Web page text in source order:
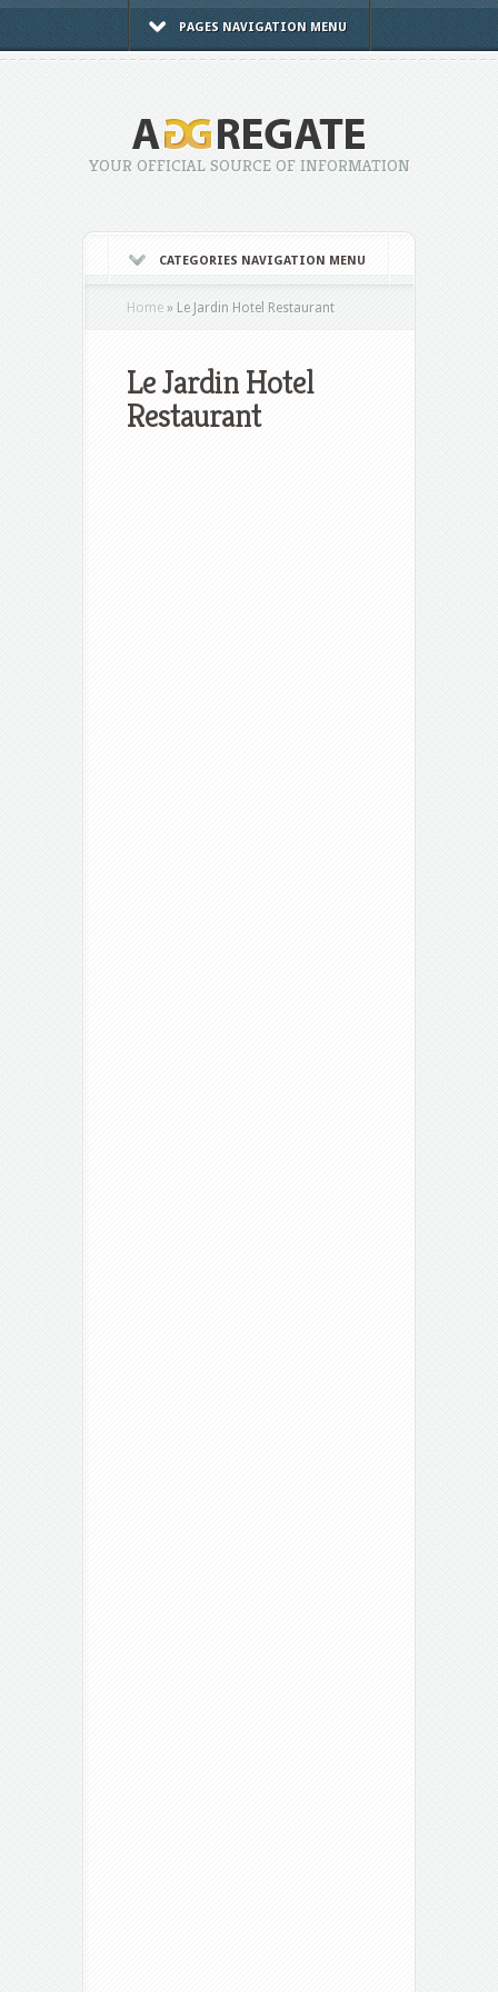
PAGES NAVIGATION MENU
YOUR OFFICIAL SOURCE OF INFORMATION
CATEGORIES NAVIGATION MENU
Home » Le Jardin Hotel Restaurant
Le Jardin Hotel
Restaurant